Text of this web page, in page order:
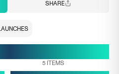
SHARE
LAUNCHES
5ITEMS